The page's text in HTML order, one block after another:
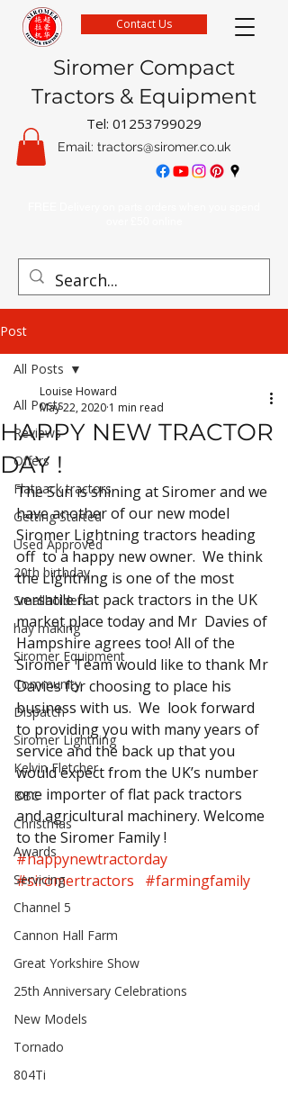
Siromer Compact
Tractors & Equipment
Tel: 01253799029
Email: tractors@siromer.co.uk
Contact Us
Post
All Posts
Reviews
Offers
Flatpack tractors
Getting Started
Used Approved
20th birthday
Smallholders
hay making
Siromer Equipment
Community
Dispatch
Siromer Lightning
Kelvin Fletcher
BBC
Christmas
Awards
Servicing
Channel 5
Cannon Hall Farm
Great Yorkshire Show
25th Anniversary Celebrations
New Models
Tornado
804Ti
All Posts
HAPPY NEW TRACTOR
DAY !
Louise Howard
May 22, 2020 1 min read
The Sun is shining at Siromer and we
have another of our new model
Siromer Lightning tractors heading
off  to a happy new owner.  We think
the Lightning is one of the most
versatile flat pack tractors in the UK
market place today and Mr  Davies of
Hampshire agrees too! All of the
Siromer Team would like to thank Mr
Davies for choosing to place his
business with us.  We  look forward
to providing you with many years of
service and the back up that you
would expect from the UK’s number
one importer of flat pack tractors
and agricultural machinery. Welcome
to the Siromer Family !
#happynewtractorday
#siromertractors
#farmingfamily